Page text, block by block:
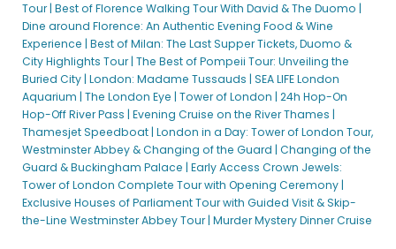
Tour | Best of Florence Walking Tour With David & The Duomo |
Dine around Florence: An Authentic Evening Food & Wine
Experience | Best of Milan: The Last Supper Tickets, Duomo &
City Highlights Tour | The Best of Pompeii Tour: Unveiling the
Buried City | London: Madame Tussauds | SEA LIFE London
Aquarium | The London Eye | Tower of London | 24h Hop-On
Hop-Off River Pass | Evening Cruise on the River Thames |
Thamesjet Speedboat | London in a Day: Tower of London Tour,
Westminster Abbey & Changing of the Guard | Changing of the
Guard & Buckingham Palace | Early Access Crown Jewels:
Tower of London Complete Tour with Opening Ceremony |
Exclusive Houses of Parliament Tour with Guided Visit & Skip-
the-Line Westminster Abbey Tour | Murder Mystery Dinner Cruise